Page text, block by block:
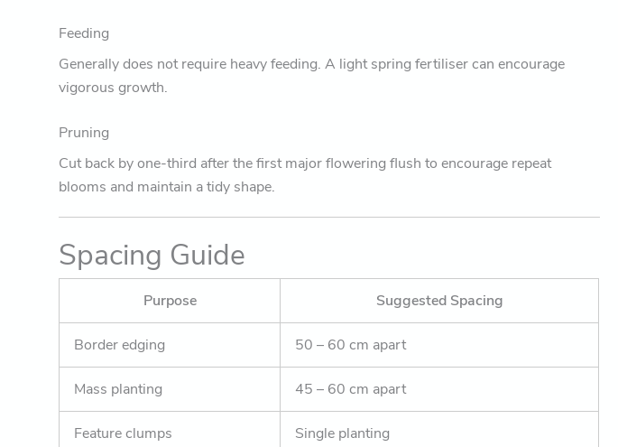
Feeding
Generally does not require heavy feeding. A light spring fertiliser can encourage
vigorous growth.
Pruning
Cut back by one-third after the first major flowering flush to encourage repeat
blooms and maintain a tidy shape.
Spacing Guide
Purpose Suggested Spacing
Border edging 50 – 60 cm apart
Mass planting 45 – 60 cm apart
Feature clumps Single planting